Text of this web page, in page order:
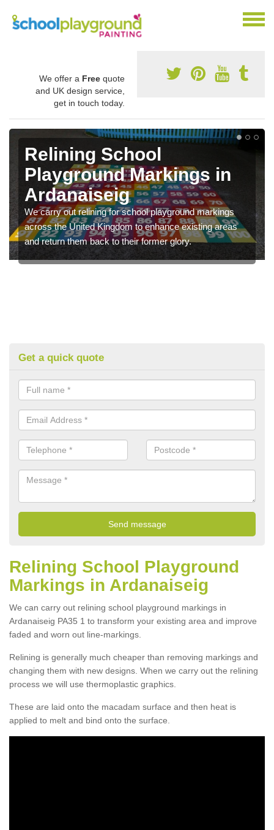
We offer a Free quote
and UK design service,
get in touch today.
Relining School
Playground Markings in
Ardanaiseig
We carry out relining for school playground markings
across the United Kingdom to enhance existing areas
and return them back to their former glory.
Get a quick quote
Relining School Playground
Markings in Ardanaiseig
We can carry out relining school playground markings in
Ardanaiseig PA35 1 to transform your existing area and improve
faded and worn out line-markings.
Relining is generally much cheaper than removing markings and
changing them with new designs. When we carry out the relining
process we will use thermoplastic graphics.
These are laid onto the macadam surface and then heat is
applied to melt and bind onto the surface.